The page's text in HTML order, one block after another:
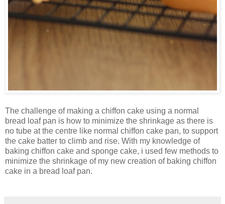
The challenge of making a chiffon cake using a normal
bread loaf pan is how to minimize the shrinkage as there is
no tube at the centre like normal chiffon cake pan, to support
the cake batter to climb and rise. With my knowledge of
baking chiffon cake and sponge cake, i used few methods to
minimize the shrinkage of my new creation of baking chiffon
cake in a bread loaf pan.